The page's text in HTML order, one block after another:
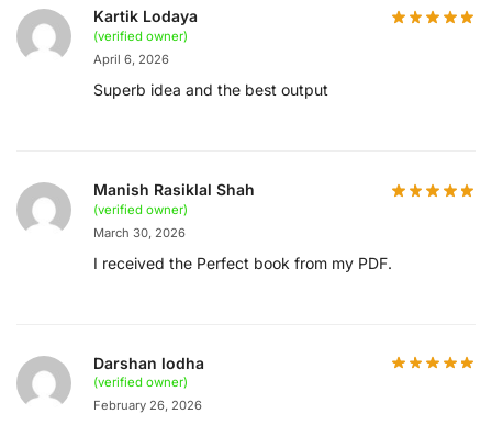
Kartik Lodaya
(verified owner)
April 6, 2026
Superb idea and the best output
Manish Rasiklal Shah
(verified owner)
March 30, 2026
I received the Perfect book from my PDF.
Darshan lodha
(verified owner)
February 26, 2026